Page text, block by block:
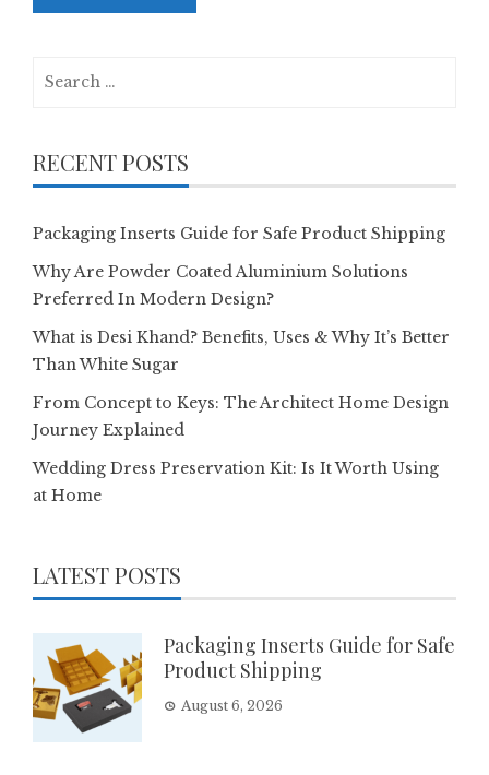
RECENT POSTS
Packaging Inserts Guide for Safe Product Shipping
Why Are Powder Coated Aluminium Solutions
Preferred In Modern Design?
What is Desi Khand? Benefits, Uses & Why It’s Better
Than White Sugar
From Concept to Keys: The Architect Home Design
Journey Explained
Wedding Dress Preservation Kit: Is It Worth Using
at Home
LATEST POSTS
Packaging Inserts Guide for Safe
Product Shipping
August 6, 2026